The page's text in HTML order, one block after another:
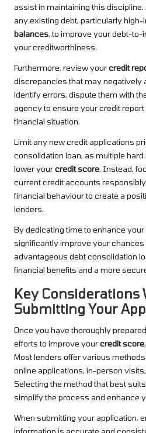
assist in maintaining this
any existing debt, particularly high-
balances, to improve your debt-to-
your creditworthiness.
Furthermore, review yourcredit
discrepancies that may negatively
identify errors, dispute them with
agency to ensure your credit
financial situation.
Limit any new credit applications
consolidation loan, as multiple
lower yourcredit score. Instead,
current credit accounts
financial behaviour to create a
lenders.
By dedicating time to enhance your
significantly improve your chances
advantageous debt consolidation
financial benefits and a more
Key Considerations
Submitting Your
Once you have thoroughly
efforts to improve yourcredit score
Most lenders offer various
online applications, in-person
Selecting the method that best
simplify the process and enhance
When submitting your application,
information is accurate and